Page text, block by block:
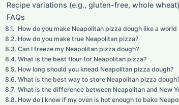
Recipe variations (e.g., gluten-free, whole wheat)
FAQs
How do you make Neapolitan pizza dough like a
How do you make true Neapolitan pizza?
Can I freeze my Neapolitan pizza dough?
What is the best flour for Neapolitan pizza?
How long should you knead Neapolitan pizza dough?
What is the best way to store Neapolitan pizza
What is the difference between Neapolitan and New
How do I know if my oven is hot enough to bake